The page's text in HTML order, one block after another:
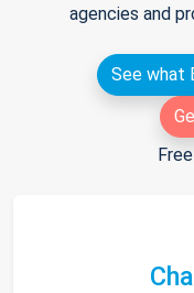
agencies and
See what